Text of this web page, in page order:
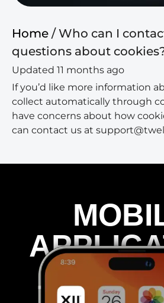
Home / Who can I
questions about
Updated 11 months ago
If you’d like more information
collect automatically through
have concerns about how
can contact us at